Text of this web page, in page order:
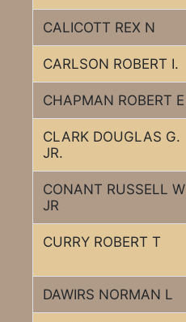
CALICOTT REX N
CARLSON ROBERT I.
CHAPMAN ROBERT E
CLARK DOUGLAS G.
JR.
CONANT RUSSELL W
JR
CURRY ROBERT T
DAWIRS NORMAN L